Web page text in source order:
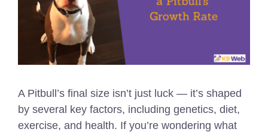
A Pitbull’s final size isn’t just luck — it’s shaped
by several key factors, including genetics, diet,
exercise, and health. If you’re wondering what